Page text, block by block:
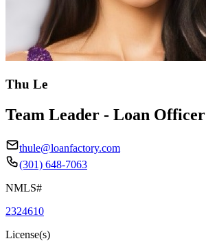
Thu Le
Team Leader - Loan Officer
thule@loanfactory.com
(301) 648-7063
NMLS#
2324610
License(s)